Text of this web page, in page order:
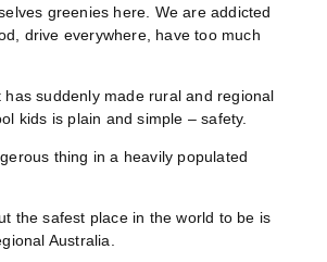
greenies here. We are addicted
drive everywhere, have too much
has suddenly made rural and regional
kids is plain and simple – safety.
thing in a heavily populated
the safest place in the world to be is
Australia.